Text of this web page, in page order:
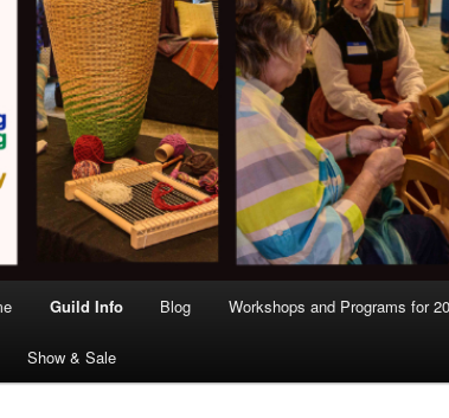
Guild Info Blog Workshops and Programs for
Show & Sale